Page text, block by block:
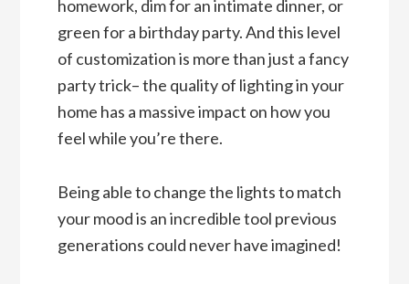
homework, dim for an intimate dinner, or
green for a birthday party. And this level
of customization is more than just a fancy
party trick– the quality of lighting in your
home has a massive impact on how you
feel while you’re there.
Being able to change the lights to match
your mood is an incredible tool previous
generations could never have imagined!